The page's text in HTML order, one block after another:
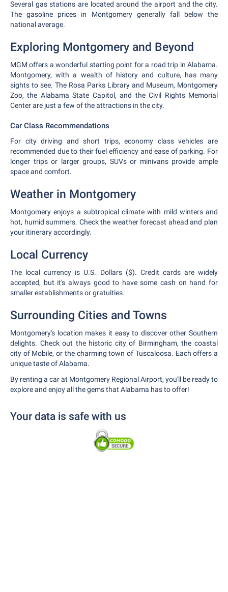
Several gas stations are located around the airport and the city.
The gasoline prices in Montgomery generally fall below the
national average.
Exploring Montgomery and Beyond
MGM offers a wonderful starting point for a road trip in Alabama.
Montgomery, with a wealth of history and culture, has many
sights to see. The Rosa Parks Library and Museum, Montgomery
Zoo, the Alabama State Capitol, and the Civil Rights Memorial
Center are just a few of the attractions in the city.
Car Class Recommendations
For city driving and short trips, economy class vehicles are
recommended due to their fuel efficiency and ease of parking. For
longer trips or larger groups, SUVs or minivans provide ample
space and comfort.
Weather in Montgomery
Montgomery enjoys a subtropical climate with mild winters and
hot, humid summers. Check the weather forecast ahead and plan
your itinerary accordingly.
Local Currency
The local currency is U.S. Dollars ($). Credit cards are widely
accepted, but it's always good to have some cash on hand for
smaller establishments or gratuities.
Surrounding Cities and Towns
Montgomery's location makes it easy to discover other Southern
delights. Check out the historic city of Birmingham, the coastal
city of Mobile, or the charming town of Tuscaloosa. Each offers a
unique taste of Alabama.
By renting a car at Montgomery Regional Airport, you'll be ready to
explore and enjoy all the gems that Alabama has to offer!
Your data is safe with us